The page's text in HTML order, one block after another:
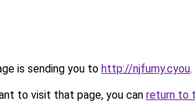
is sending you to http://njfumy.cyou.
to visit that page, you can return to